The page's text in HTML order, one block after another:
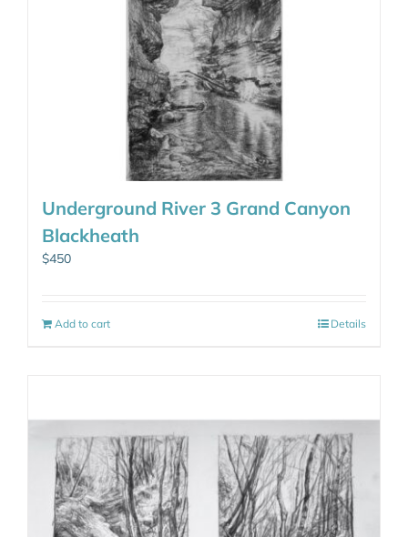
Underground River 3 Grand Canyon
Blackheath
$450
Add to cart Details